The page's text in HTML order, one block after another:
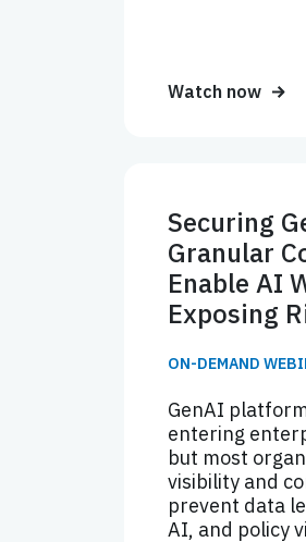
Watch now
Securing
Granular
Enable AI
Exposing
ON-DEMAND
GenAI
entering
but most
visibility and
prevent data
AI, and policy